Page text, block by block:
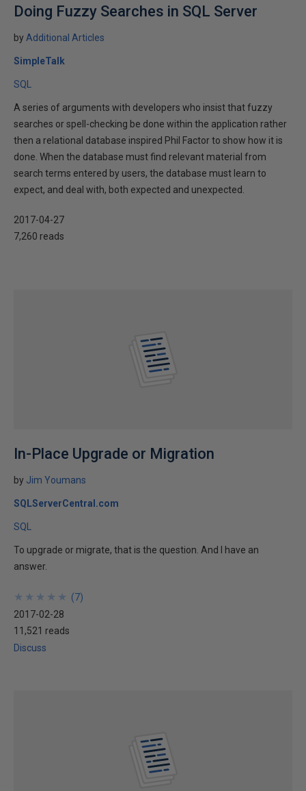
Doing Fuzzy Searches in SQL Server
by Additional Articles
SimpleTalk
SQL
A series of arguments with developers who insist that fuzzy
searches or spell-checking be done within the application rather
then a relational database inspired Phil Factor to show how it is
done. When the database must find relevant material from
search terms entered by users, the database must learn to
expect, and deal with, both expected and unexpected.
2017-04-27
7,260 reads
In-Place Upgrade or Migration
by Jim Youmans
SQLServerCentral.com
SQL
To upgrade or migrate, that is the question. And I have an
answer.
★
★
★
★
★
★
★
★
★
★ (7)
2017-02-28
11,521 reads
Discuss